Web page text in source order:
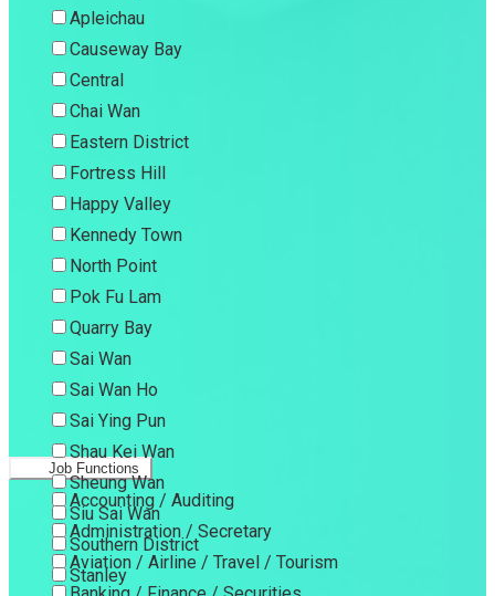
Apleichau
Causeway Bay
Central
Chai Wan
Eastern District
Fortress Hill
Happy Valley
Kennedy Town
North Point
Pok Fu Lam
Quarry Bay
Sai Wan
Sai Wan Ho
Sai Ying Pun
Shau Kei Wan
Sheung Wan
Siu Sai Wan
Southern District
Stanley
Job Functions
Accounting / Auditing
Administration / Secretary
Aviation / Airline / Travel / Tourism